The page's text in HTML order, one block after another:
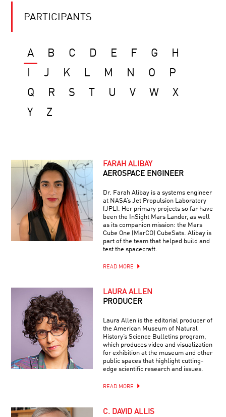
PARTICIPANTS
A B C D E F G
H
J K L M N O
P
Q
R S U V W
X
Y
Z
FARAH ALIBAY
AEROSPACE ENGINEER
Dr. Farah Alibay is a systems engineer
at NASA’s Jet Propulsion Laboratory
(JPL). Her primary projects so far have
been the InSight Mars Lander, as well
as its companion mission: the Mars
Cube One (MarCO) CubeSats. Alibay is
part of the team that helped build and
test the spacecraft.
READ MORE
LAURA ALLEN
PRODUCER
Laura Allen is the editorial producer of
the American Museum of Natural
History’s Science Bulletins program,
which produces video and visualization
for exhibition at the museum and other
public spaces that highlight cutting-
edge scientific research and issues.
READ MORE
C. DAVID ALLIS